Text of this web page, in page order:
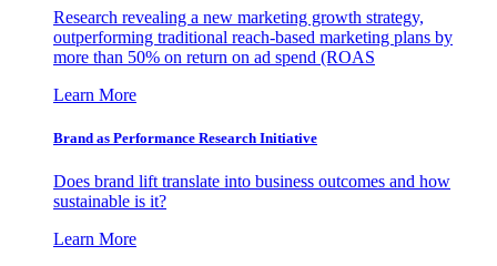
Research revealing a new marketing growth strategy,
outperforming traditional reach-based marketing plans by
more than 50% on return on ad spend (ROAS
Learn More
Brand as Performance Research Initiative
Does brand lift translate into business outcomes and how
sustainable is it?
Learn More